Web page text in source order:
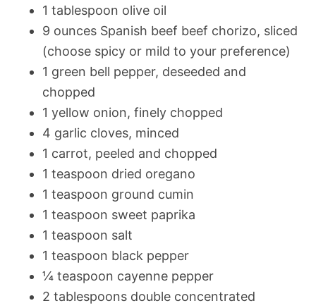
1 tablespoon olive oil
9 ounces Spanish beef beef chorizo, sliced
(choose spicy or mild to your preference)
1 green bell pepper, deseeded and
chopped
1 yellow onion, finely chopped
4 garlic cloves, minced
1 carrot, peeled and chopped
1 teaspoon dried oregano
1 teaspoon ground cumin
1 teaspoon sweet paprika
1 teaspoon salt
1 teaspoon black pepper
¼ teaspoon cayenne pepper
2 tablespoons double concentrated